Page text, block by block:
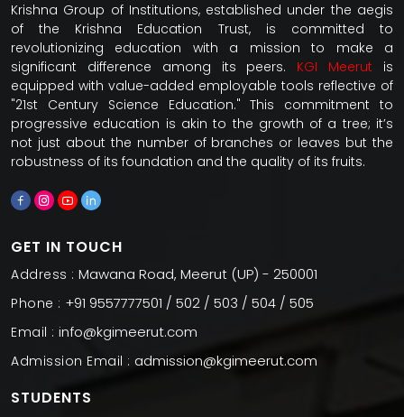
Krishna Group of Institutions, established under the aegis
of the Krishna Education Trust, is committed to
revolutionizing education with a mission to make a
significant difference among its peers. KGI Meerut is
equipped with value-added employable tools reflective of
"21st Century Science Education." This commitment to
progressive education is akin to the growth of a tree; it’s
not just about the number of branches or leaves but the
robustness of its foundation and the quality of its fruits.
GET IN TOUCH
Address : Mawana Road, Meerut (UP) - 250001
Phone : +91 9557777501 / 502 / 503 / 504 / 505
Email : info@kgimeerut.com
Admission Email : admission@kgimeerut.com
STUDENTS